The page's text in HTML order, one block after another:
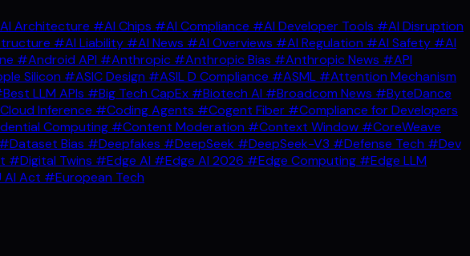
Architecture #AI Chips #AI Compliance #AI Developer Tools #AI Disruption
#AI Liability #AI News #AI Overviews #AI Regulation #AI Safety #AI
#Android API #Anthropic #Anthropic Bias #Anthropic News #API
Silicon #ASIC Design #ASIL D Compliance #ASML #Attention Mechanism
LLM APIs #Big Tech CapEx #Biotech AI #Broadcom News #ByteDance
Inference #Coding Agents #Cogent Fiber #Compliance for Developers
Computing #Content Moderation #Context Window #CoreWeave
#Dataset Bias #Deepfakes #DeepSeek #DeepSeek-V3 #Defense Tech #Dev
#Digital Twins #Edge AI #Edge AI 2026 #Edge Computing #Edge LLM
AI Act #European Tech